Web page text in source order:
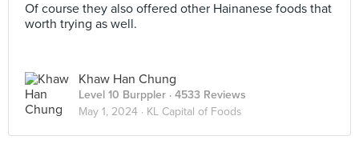
Of course they also offered other Hainanese foods that
worth trying as well.
Khaw Han Chung
Level 10 Burppler · 4533 Reviews
May 1, 2024 · KL Capital of Foods